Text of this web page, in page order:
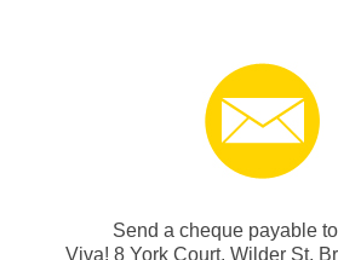
Send a cheque payable
Viva! 8 York Court, Wilder St,